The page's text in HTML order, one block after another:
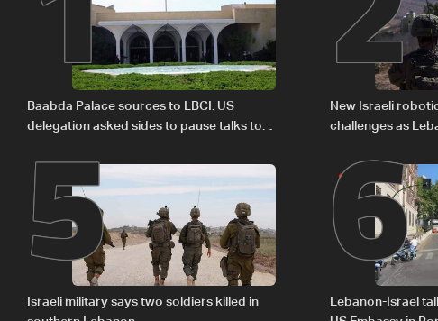
Baabda Palace sources to LBCI: US
delegation asked sides to pause talks to
New Israeli
challenges as
5
Israeli military says two soldiers killed in
6
Lebanon-Israel